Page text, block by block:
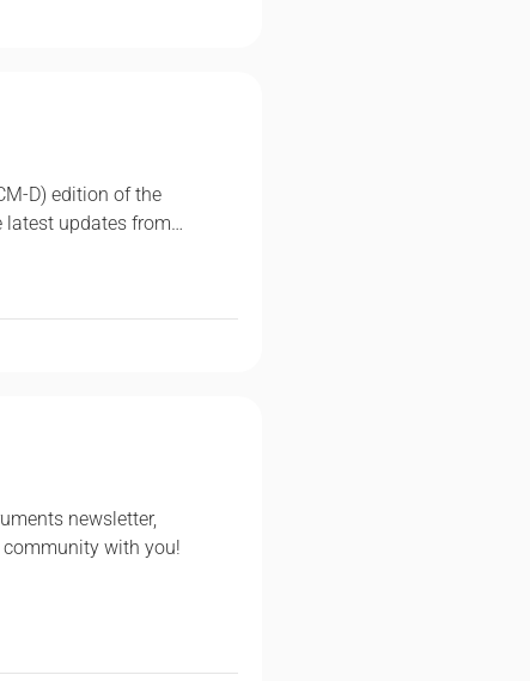
D) edition of the
latest updates from…
newsletter,
community with you!